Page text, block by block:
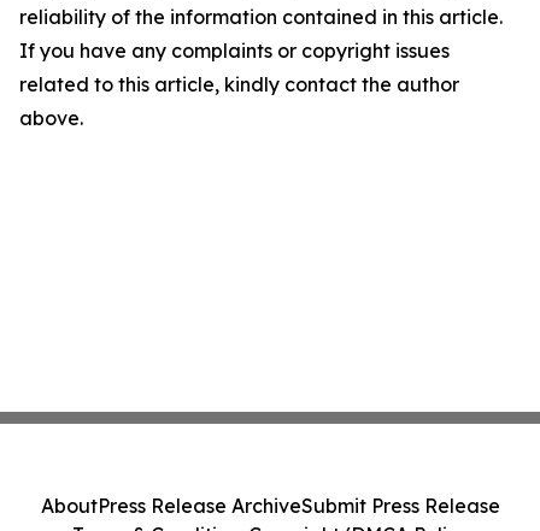
reliability of the information contained in this article.
If you have any complaints or copyright issues
related to this article, kindly contact the author
above.
AboutPress Release ArchiveSubmit Press Release